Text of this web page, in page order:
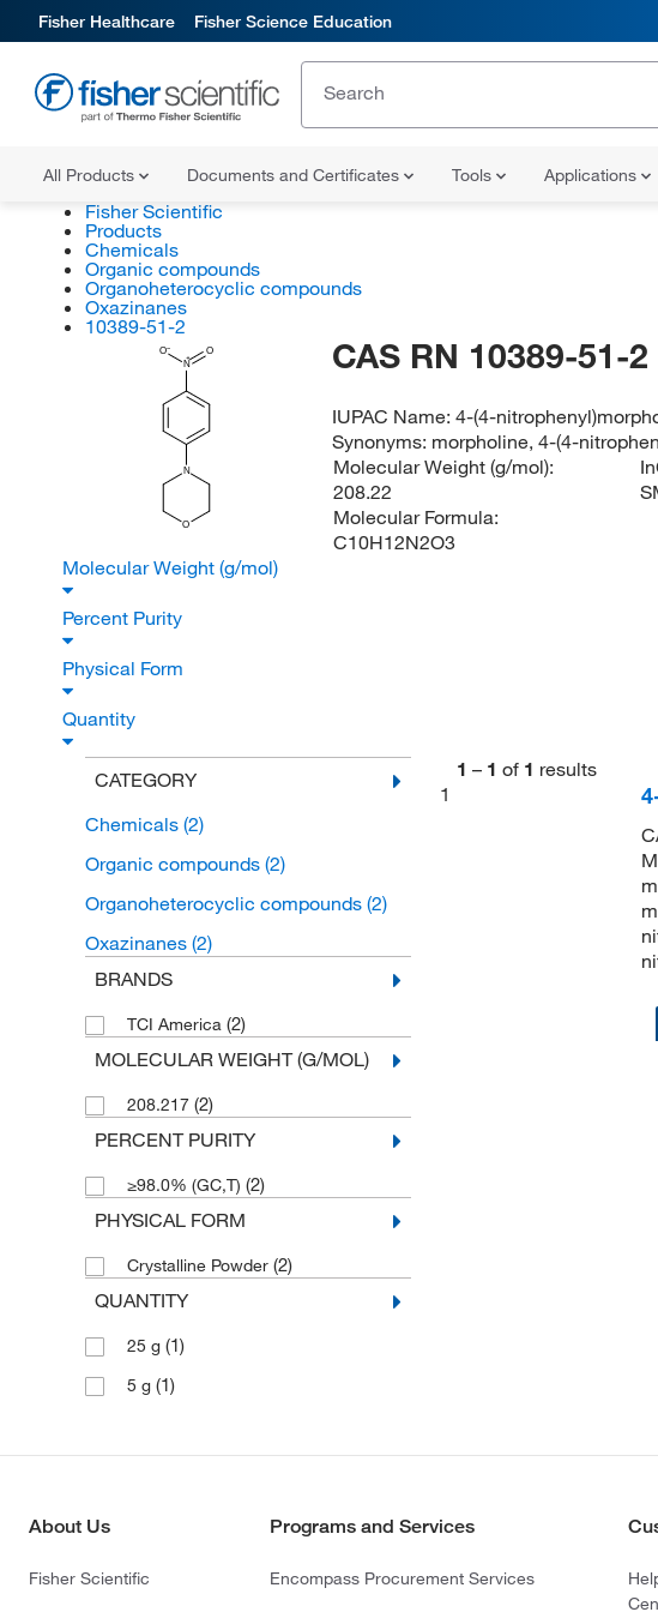
Fisher Healthcare Fisher Science Education
All Products Documents and Certificates Tools Applications
Fisher Scientific
Products
Chemicals
Organic compounds
Organoheterocyclic compounds
Oxazinanes
10389-51-2
O
N
O
N
O
CAS RN 10389-51-2
IUPAC Name:4-(4-
Synonyms: morpholine, 4-(4-
Molecular Weight (g/mol):
208.22
Molecular Formula:
C10H12N2O3
Molecular Weight (g/mol)
Percent Purity
Physical Form
Quantity
CATEGORY
Chemicals (2)
Organic compounds (2)
Organoheterocyclic compounds (2)
Oxazinanes (2)
BRANDS
TCI America (2)
MOLECULAR WEIGHT (G/MOL)
208.217 (2)
PERCENT PURITY
≥98.0% (GC,T) (2)
PHYSICAL FORM
Crystalline Powder (2)
QUANTITY
25 g (1)
5 g (1)
1 – 1 of 1 results
1
About Us
Fisher Scientific
Programs and Services
Encompass Procurement Services